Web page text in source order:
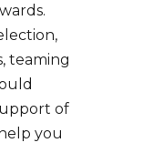
teaming
of
you